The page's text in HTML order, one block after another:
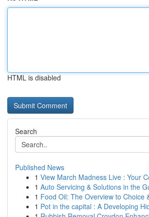
HTML is disabled
Search
Published News
1 View March Madness Live : Your
1 Auto Servicing & Solutions in the
1 Food Oil: The Overview to Choice
1 Pot in the capital : A Developing